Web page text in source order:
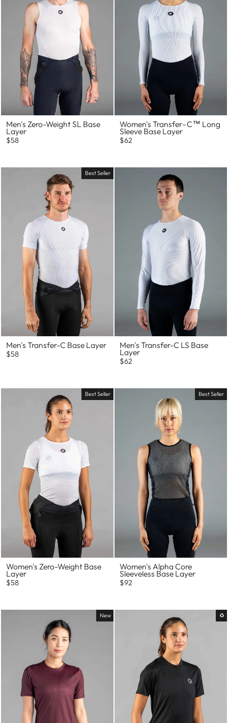
Men's Zero-Weight SL Base
Layer
$58
Women's Transfer–C™ Long
Sleeve Base Layer
$62
Best Seller
Men's Transfer-C Base Layer
$58
Men's Transfer-C LS Base
Layer
$62
Best Seller
Women's Zero-Weight Base
Layer
$58
Best Seller
Women's Alpha Core
Sleeveless Base Layer
$92
New ♻